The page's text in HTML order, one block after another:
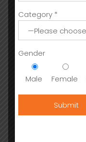
Category *
Gender
Male Female